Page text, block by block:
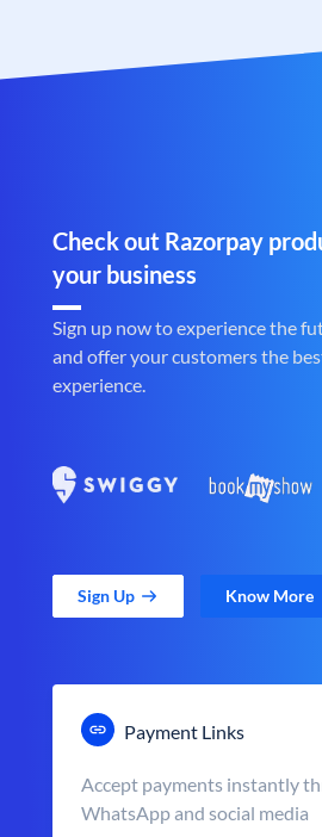
Check out Razorpay
your business
Sign up now to experience the
and offer your customers the
experience.
Sign Up Know More
Payment Links
Accept payments instantly
WhatsApp and social media